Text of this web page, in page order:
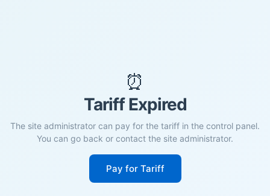
⏰
Tariff Expired
The site administrator can pay for the tariff in the control panel.
You can go back or contact the site administrator.
Pay for Tariff